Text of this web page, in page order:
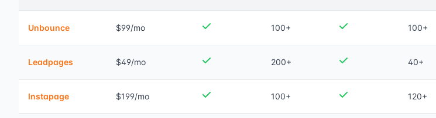
Unbounce $99/mo 100+ 100+
Leadpages $49/mo 200+ 40+
Instapage $199/mo 100+ 120+